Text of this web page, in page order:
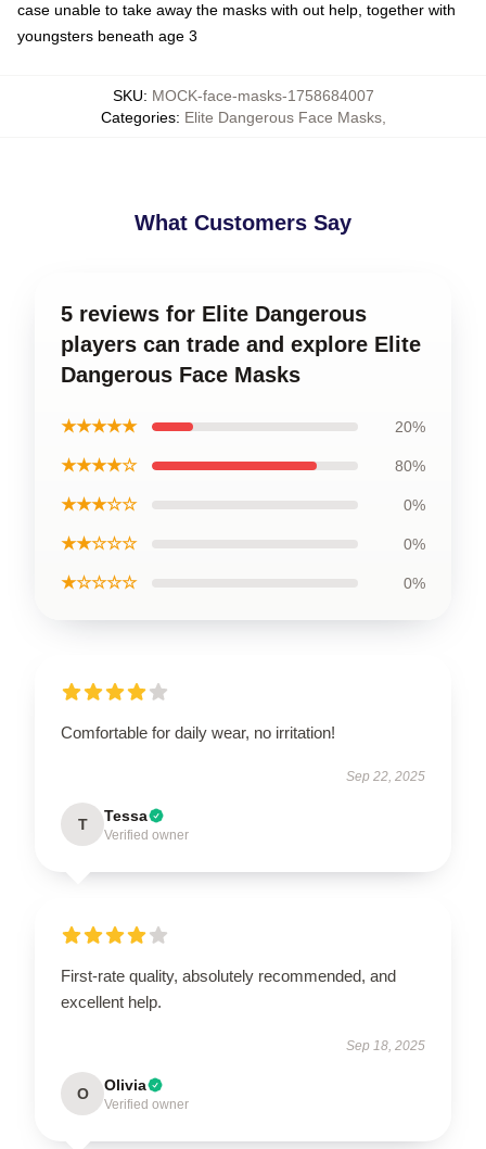
case unable to take away the masks with out help, together with
youngsters beneath age 3
SKU: MOCK-face-masks-1758684007
Categories: Elite Dangerous Face Masks,
What Customers Say
5 reviews for Elite Dangerous
players can trade and explore Elite
Dangerous Face Masks
★★★★★ 20%
★★★★☆ 80%
★★★☆☆ 0%
★★☆☆☆ 0%
★☆☆☆☆ 0%
Comfortable for daily wear, no irritation!
Sep 22, 2025
T Tessa
Verified owner
First-rate quality, absolutely recommended, and
excellent help.
Sep 18, 2025
O Olivia
Verified owner